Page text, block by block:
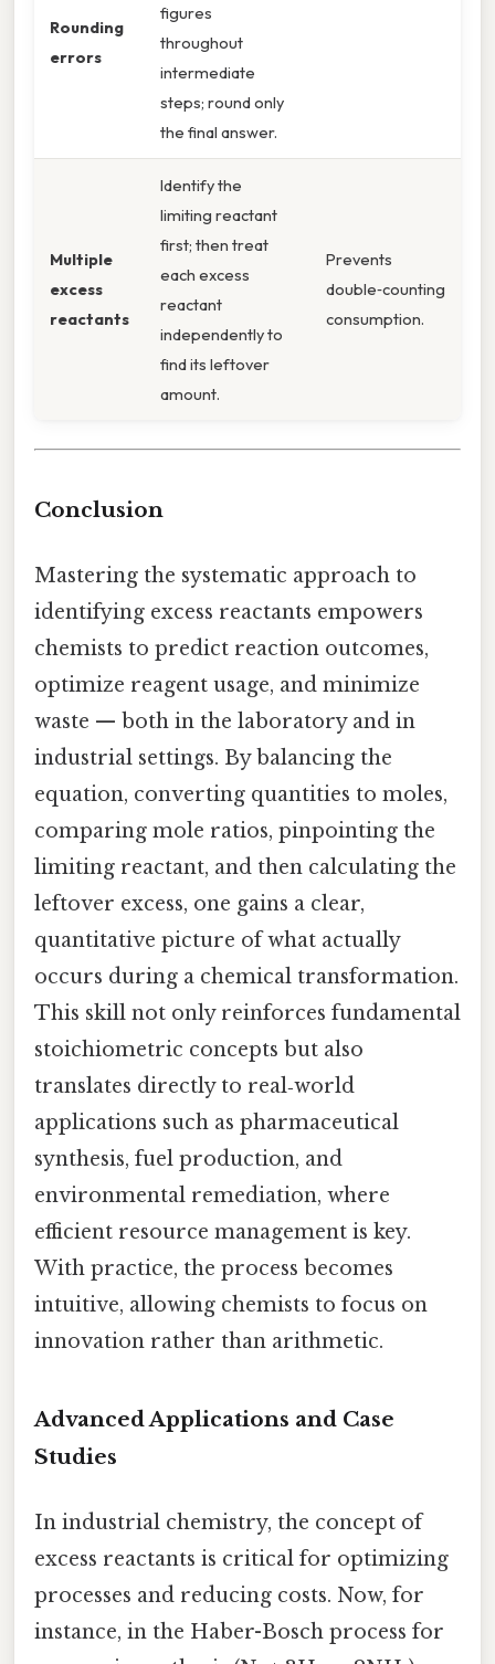
Rounding
errors
figures
throughout
intermediate
steps; round only
the final answer.
Multiple
excess
reactants
Identify the
limiting reactant
first; then treat
each excess
reactant
independently to
find its leftover
amount.
Prevents
double‑counting
consumption.
Conclusion
Mastering the systematic approach to
identifying excess reactants empowers
chemists to predict reaction outcomes,
optimize reagent usage, and minimize
waste — both in the laboratory and in
industrial settings. By balancing the
equation, converting quantities to moles,
comparing mole ratios, pinpointing the
limiting reactant, and then calculating the
leftover excess, one gains a clear,
quantitative picture of what actually
occurs during a chemical transformation.
This skill not only reinforces fundamental
stoichiometric concepts but also
translates directly to real‑world
applications such as pharmaceutical
synthesis, fuel production, and
environmental remediation, where
efficient resource management is key.
With practice, the process becomes
intuitive, allowing chemists to focus on
innovation rather than arithmetic.
Advanced Applications and Case
Studies
In industrial chemistry, the concept of
excess reactants is critical for optimizing
processes and reducing costs. Now, for
instance, in the Haber-Bosch process for